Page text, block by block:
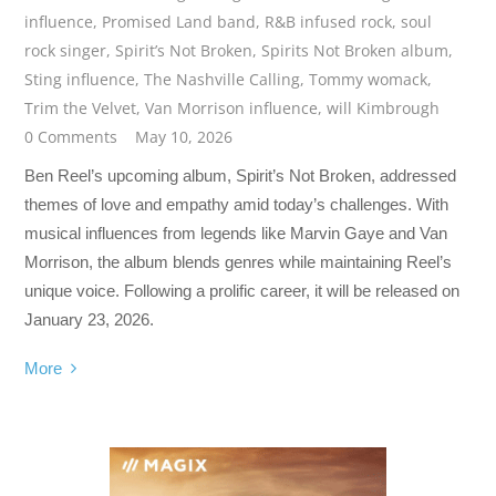
influence, Promised Land band, R&B infused rock,soul
rock singer, Spirit’s Not Broken, Spirits Not Broken album,
Sting influence,The Nashville Calling,Tommy womack,
Trim the Velvet,Van Morrison influence,will Kimbrough
0 Comments
May 10, 2026
Ben Reel’s upcoming album, Spirit’s Not Broken, addressed
themes of love and empathy amid today’s challenges. With
musical influences from legends like Marvin Gaye and Van
Morrison, the album blends genres while maintaining Reel’s
unique voice. Following a prolific career, it will be released on
January 23, 2026.
More